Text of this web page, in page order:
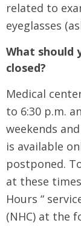
related to
eyeglasses
What should
closed?
Medical
to 6:30 p.m.
weekends
is available
postponed.
at these
Hours “
(NHC) at the